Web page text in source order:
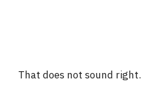
That does not sound right.